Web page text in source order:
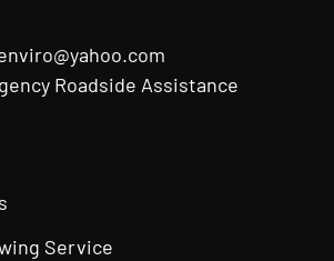
Roadside Assistance
Service